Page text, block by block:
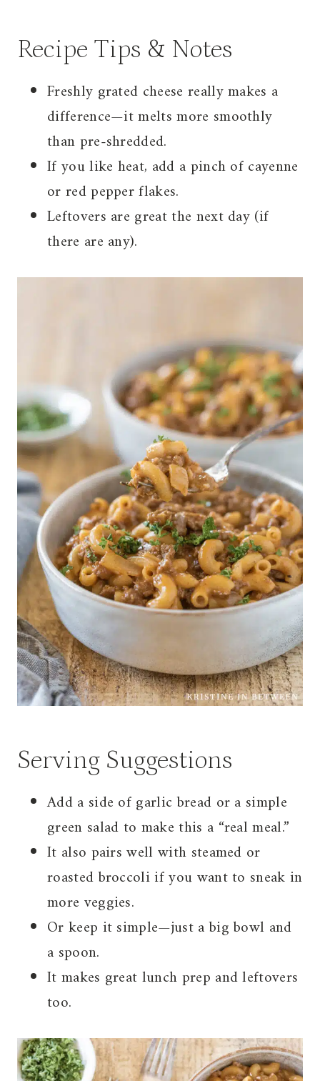
Recipe Tips & Notes
Freshly grated cheese really makes a
difference—it melts more smoothly
than pre-shredded.
If you like heat, add a pinch of cayenne
or red pepper flakes.
Leftovers are great the next day (if
there are any).
Serving Suggestions
Add a side of garlic bread or a simple
green salad to make this a “real meal.”
It also pairs well with steamed or
roasted broccoli if you want to sneak in
more veggies.
Or keep it simple—just a big bowl and
a spoon.
It makes great lunch prep and leftovers
too.